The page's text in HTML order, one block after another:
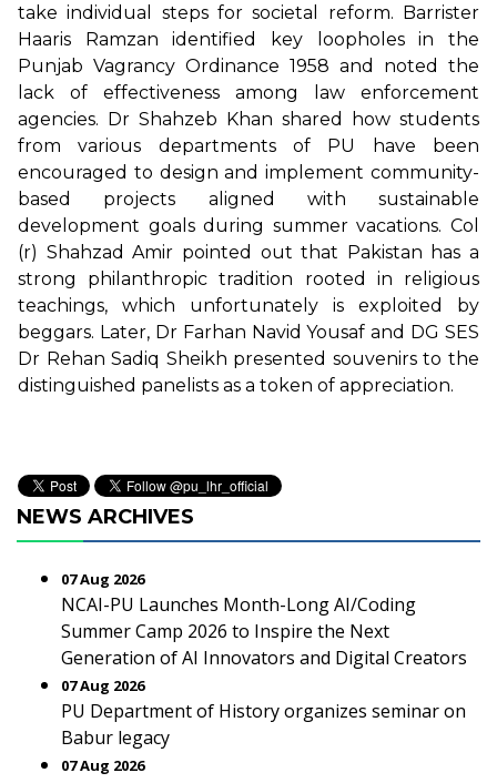
take individual steps for societal reform. Barrister
Haaris Ramzan identified key loopholes in the
Punjab Vagrancy Ordinance 1958 and noted the
lack of effectiveness among law enforcement
agencies. Dr Shahzeb Khan shared how students
from various departments of PU have been
encouraged to design and implement community-
based projects aligned with sustainable
development goals during summer vacations. Col
(r) Shahzad Amir pointed out that Pakistan has a
strong philanthropic tradition rooted in religious
teachings, which unfortunately is exploited by
beggars. Later, Dr Farhan Navid Yousaf and DG SES
Dr Rehan Sadiq Sheikh presented souvenirs to the
distinguished panelists as a token of appreciation.
NEWS ARCHIVES
07 Aug 2026
NCAI-PU Launches Month-Long AI/Coding
Summer Camp 2026 to Inspire the Next
Generation of AI Innovators and Digital Creators
07 Aug 2026
PU Department of History organizes seminar on
Babur legacy
07 Aug 2026